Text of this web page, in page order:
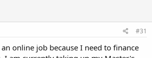
#31
online job because I need to finance